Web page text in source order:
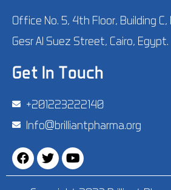
Office No. 5, 4th Floor, Building
Gesr Al Suez Street, Cairo, Egypt.
Get In Touch
‪+201223222140‬
Info@brilliantpharma.org